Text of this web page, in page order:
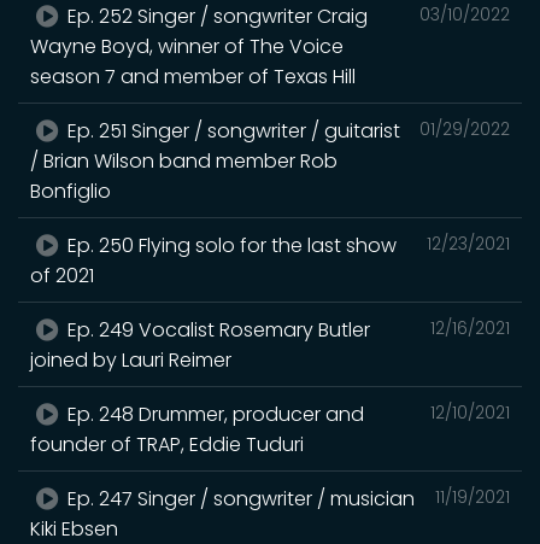
03/10/2022
Ep. 252 Singer / songwriter Craig
Wayne Boyd, winner of The Voice
season 7 and member of Texas Hill
01/29/2022
Ep. 251 Singer / songwriter / guitarist
/ Brian Wilson band member Rob
Bonfiglio
12/23/2021
Ep. 250 Flying solo for the last show
of 2021
12/16/2021
Ep. 249 Vocalist Rosemary Butler
joined by Lauri Reimer
12/10/2021
Ep. 248 Drummer, producer and
founder of TRAP, Eddie Tuduri
11/19/2021
Ep. 247 Singer / songwriter / musician
Kiki Ebsen